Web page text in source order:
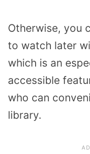
Otherwise, you
to watch later
which is an
accessible
who can
library.